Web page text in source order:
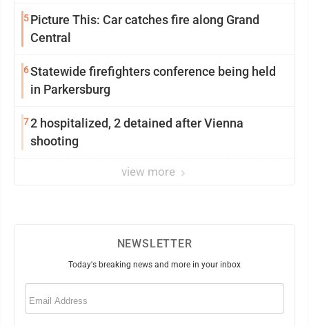
5Picture This: Car catches fire along Grand
Central
6Statewide firefighters conference being held
in Parkersburg
72 hospitalized, 2 detained after Vienna
shooting
view more
NEWSLETTER
Today's breaking news and more in your inbox
Email